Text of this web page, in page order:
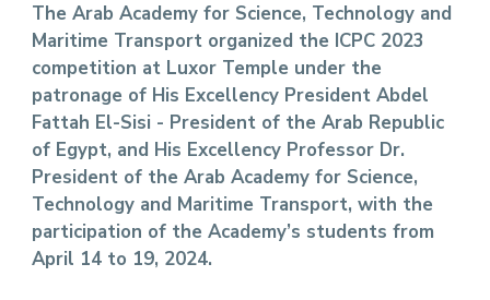
The Arab Academy for Science, Technology and
Maritime Transport organized the ICPC 2023
competition at Luxor Temple under the
patronage of His Excellency President Abdel
Fattah El-Sisi - President of the Arab Republic
of Egypt, and His Excellency Professor Dr.
President of the Arab Academy for Science,
Technology and Maritime Transport, with the
participation of the Academy’s students from
April 14 to 19, 2024.